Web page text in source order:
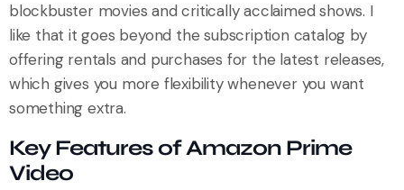
blockbuster movies and critically acclaimed shows. I
like that it goes beyond the subscription catalog by
offering rentals and purchases for the latest releases,
which gives you more flexibility whenever you want
something extra.
Key Features of Amazon Prime
Video